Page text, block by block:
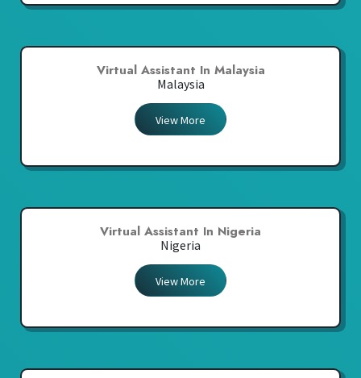
Virtual Assistant In Malaysia
Malaysia
View More
Virtual Assistant In Nigeria
Nigeria
View More